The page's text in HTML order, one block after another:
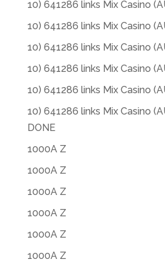
10) 641286 links Mix Casino
10) 641286 links Mix Casino
10) 641286 links Mix Casino
10) 641286 links Mix Casino
10) 641286 links Mix Casino
10) 641286 links Mix Casino
DONE
1000A Z
1000A Z
1000A Z
1000A Z
1000A Z
1000A Z